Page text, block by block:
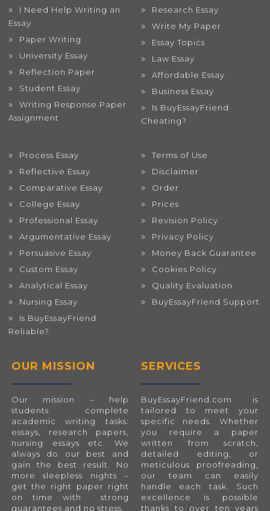
I Need Help Writing an
Essay
Paper Writing
University Essay
Reflection Paper
Student Essay
Writing Response Paper
Assignment
Research Essay
Write My Paper
Essay Topics
Law Essay
Affordable Essay
Business Essay
Is BuyEssayFriend
Cheating?
Process Essay
Reflective Essay
Comparative Essay
College Essay
Professional Essay
Argumentative Essay
Persuasive Essay
Custom Essay
Analytical Essay
Nursing Essay
Is BuyEssayFriend
Reliable?
Terms of Use
Disclaimer
Order
Prices
Revision Policy
Privacy Policy
Money Back Guarantee
Cookies Policy
Quality Evaluation
BuyEssayFriend Support
OUR MISSION
Our mission – help
students complete
academic writing tasks:
essays, research papers,
nursing essays etc. We
always do our best and
gain the best result. No
more sleepless nights –
get the right paper right
on time with strong
guarantees and no stress.
SERVICES
BuyEssayFriend.com is
tailored to meet your
specific needs. Whether
you require a paper
written from scratch,
detailed editing, or
meticulous proofreading,
our team can easily
handle each task. Such
excellence is possible
thanks to over ten years